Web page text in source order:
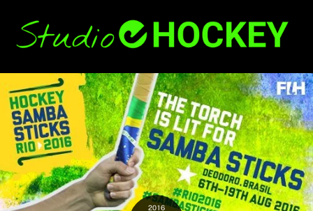
content
2016
To
Top